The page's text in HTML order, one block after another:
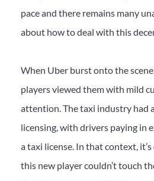
pace and there remains many
about how to deal with this
When Uber burst onto the
players viewed them with mild
attention. The taxi industry had
licensing, with drivers paying in
a taxi license. In that context,
this new player couldn’t touch